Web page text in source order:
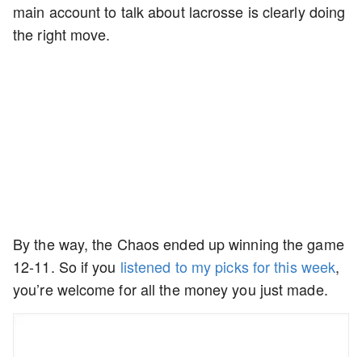
main account to talk about lacrosse is clearly doing
the right move.
By the way, the Chaos ended up winning the game
12-11. So if you listened to my picks for this week,
you’re welcome for all the money you just made.